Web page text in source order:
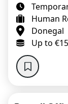
Human
Donegal
Up to